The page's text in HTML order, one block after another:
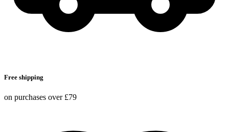
Free shipping
on purchases over £79